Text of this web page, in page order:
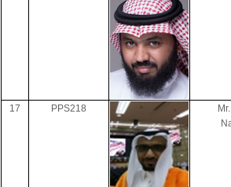
17 PPS218